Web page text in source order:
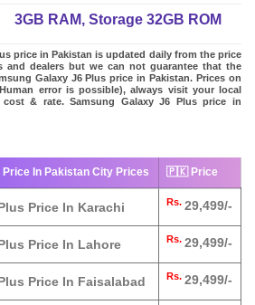
3GB RAM, Storage 32GB ROM
price in Pakistan is updated daily from the price
and dealers but we can not guarantee that the
Galaxy J6 Plus price in Pakistan. Prices on
error is possible), always visit your local
& rate. Samsung Galaxy J6 Plus price in
In Pakistan City Prices 🇵🇰 Price
Price In Karachi Rs. 29,499/-
Price In Lahore Rs. 29,499/-
Price In Faisalabad Rs. 29,499/-